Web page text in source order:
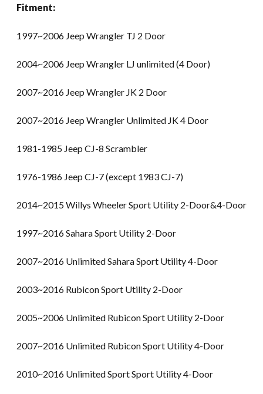
Fitment:
1997~2006 Jeep Wrangler TJ 2 Door
2004~2006 Jeep Wrangler LJ unlimited (4 Door)
2007~2016 Jeep Wrangler JK 2 Door
2007~2016 Jeep Wrangler Unlimited JK 4 Door
1981-1985 Jeep CJ-8 Scrambler
1976-1986 Jeep CJ-7 (except 1983 CJ-7)
2014~2015 Willys Wheeler Sport Utility 2-Door&4-Door
1997~2016 Sahara Sport Utility 2-Door
2007~2016 Unlimited Sahara Sport Utility 4-Door
2003~2016 Rubicon Sport Utility 2-Door
2005~2006 Unlimited Rubicon Sport Utility 2-Door
2007~2016 Unlimited Rubicon Sport Utility 4-Door
2010~2016 Unlimited Sport Sport Utility 4-Door